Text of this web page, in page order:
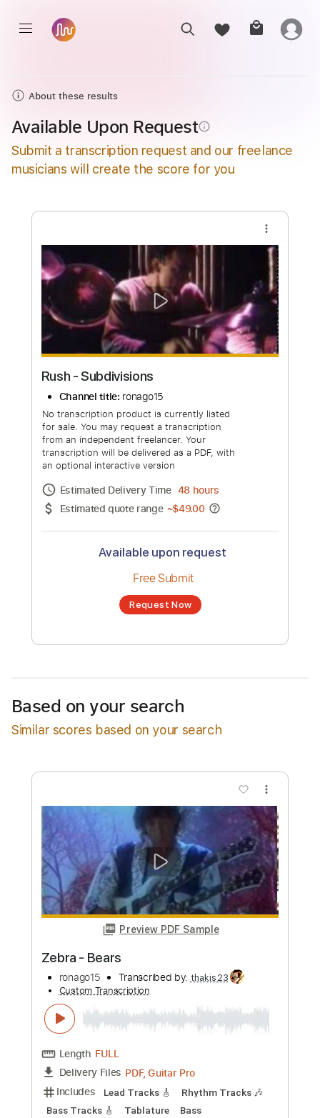
About these results
Available Upon Requestinfo_outline
Submit a transcription request and our freelance
musicians will create the score for you
Rush - Subdivisions
Channel title: ronago15
No transcription product is currently listed
for sale. You may request a transcription
from an independent freelancer. Your
transcription will be delivered as a PDF, with
an optional interactive version
Available upon request
Free Submit
Based on your search
Similar scores based on your search
Preview PDF Sample
Zebra - Bears
ronago15 Transcribed by: thakis23
Custom Transcription